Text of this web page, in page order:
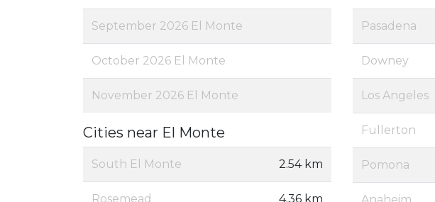
September 2026 El Monte
October 2026 El Monte
November 2026 El Monte
Cities near El Monte
South El Monte 2.54 km
Rosemead 4.36 km
Pasadena
Downey
Los Angeles
Fullerton
Pomona
Anaheim